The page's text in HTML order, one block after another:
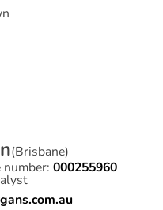
n(Brisbane)
000255960